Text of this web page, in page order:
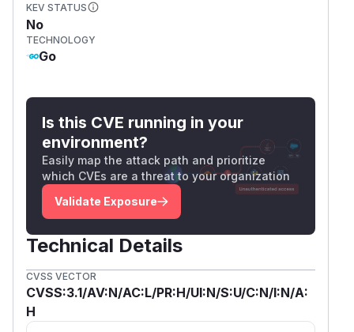
KEV STATUS
No
TECHNOLOGY
Go
Is this CVE running in your
environment?
Easily map the attack path and prioritize
which CVEs are a threat to your organization
Validate Exposure
Technical Details
CVSS VECTOR
CVSS:3.1/AV:N/AC:L/PR:H/UI:N/S:U/C:N/I:N/A:
H